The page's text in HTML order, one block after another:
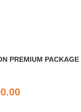
PREMIUM PACKAGE